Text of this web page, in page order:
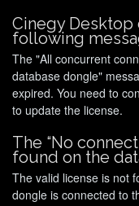
Cinegy Desktop
following
The "All concurrent
database dongle"
expired. You need to
to update the license.
The “No
found on the
The valid license is not
dongle is connected to